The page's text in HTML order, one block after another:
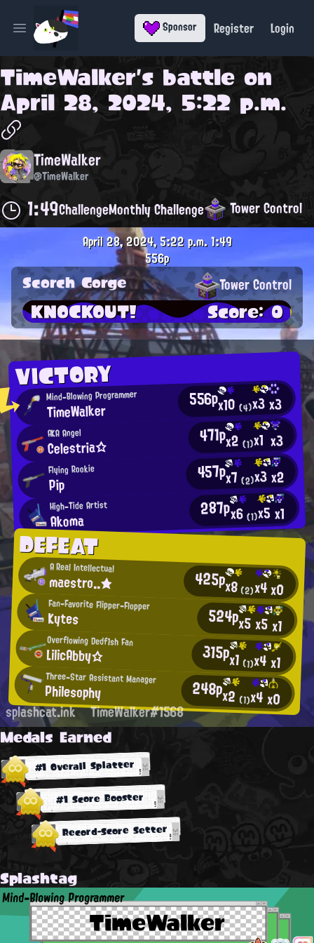
Open main menu Sponsor Register Login
TimeWalker's battle on
April 28, 2024, 5:22 p.m.
TimeWalker
@TimeWalker
1:49ChallengeMonthly Challenge Tower Control
VICTORY
Mind-Blowing Programmer
TimeWalker 556px10(4)x3x3
AKA Angel
Celestria☆ 471px2(1)x1 x3
Flying Rookie
Pip 457px7(2)x3x2
High-Tide Artist
Akoma 287px6(1)x5x1
DEFEAT
A Real Intellectual
maestro..★ 425px8(2)x4x0
Fan-Favorite Flipper-Flopper
Kytes 524px5x5x1
Overflowing Dedf1sh Fan
LilicAbby☆ 315px1 (1)x4x1
Three-Star Assistant Manager
Philesophy 248px2 (1)x4x0
April 28, 2024, 5:22 p.m.1:49
556p
Scorch Gorge Tower Control
KNOCKOUT! Score: 0
splashcat.ink TimeWalker#1568
Medals Earned
#1 Overall Splatter
#1 Score Booster
Record-Score Setter
Splashtag
TimeWalker
Mind-Blowing Programmer